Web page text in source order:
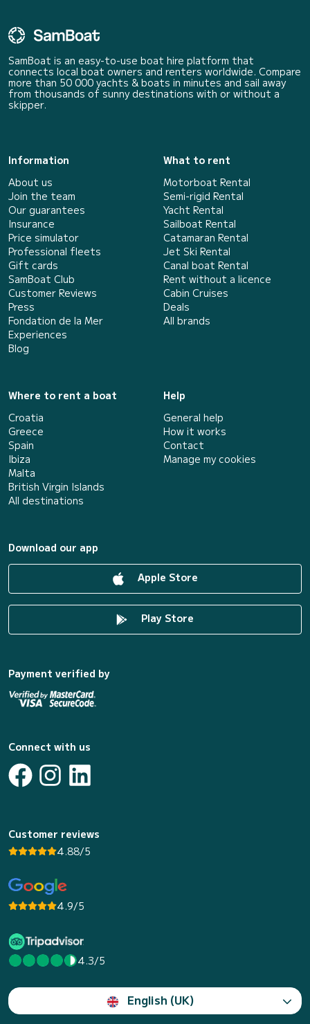
SamBoat is an easy-to-use boat hire platform that
connects local boat owners and renters worldwide. Compare
more than 50 000 yachts & boats in minutes and sail away
from thousands of sunny destinations with or without a
skipper.
Information
About us
Join the team
Our guarantees
Insurance
Price simulator
Professional fleets
Gift cards
SamBoat Club
Customer Reviews
Press
Fondation de la Mer
Experiences
Blog
What to rent
Motorboat Rental
Semi-rigid Rental
Yacht Rental
Sailboat Rental
Catamaran Rental
Jet Ski Rental
Canal boat Rental
Rent without a licence
Cabin Cruises
Deals
All brands
Where to rent a boat
Croatia
Greece
Spain
Ibiza
Malta
British Virgin Islands
All destinations
Help
General help
How it works
Contact
Manage my cookies
Download our app
Apple Store
Play Store
Payment verified by
Connect with us
Customer reviews
4.88/5
4.9/5
4.3/5
English (UK)